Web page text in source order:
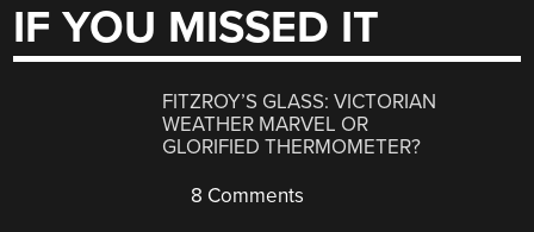
IF YOU MISSED IT
FITZROY’S GLASS: VICTORIAN
WEATHER MARVEL OR
GLORIFIED THERMOMETER?
8 Comments